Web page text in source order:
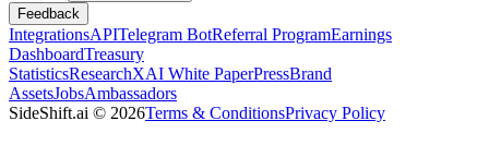
Feedback
IntegrationsAPITelegram BotReferral ProgramEarnings
DashboardTreasury
StatisticsResearchXAI White PaperPressBrand
AssetsJobsAmbassadors
SideShift.ai © 2026Terms & ConditionsPrivacy Policy